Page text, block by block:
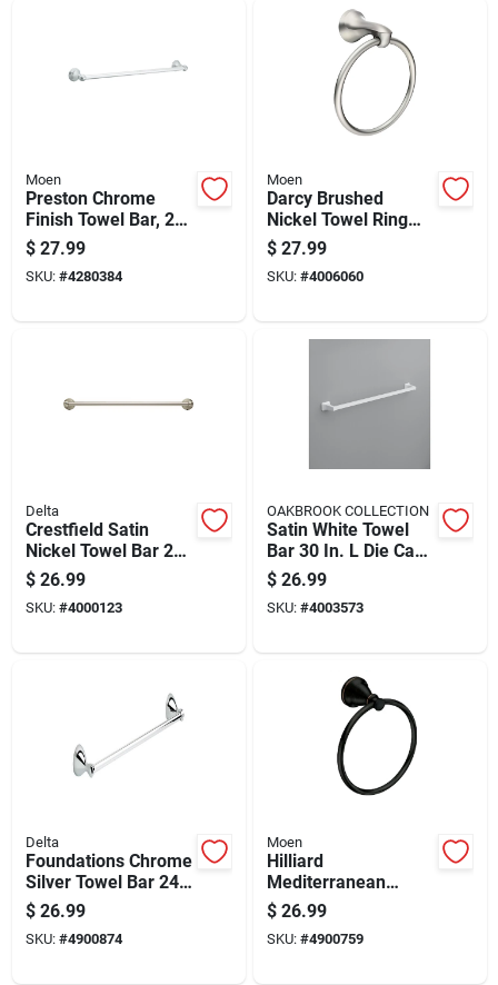
Moen
Preston Chrome
Finish Towel Bar, 24
Inch Length
$ 27.99
SKU: #4280384
Moen
Darcy Brushed
Nickel Towel Ring
Zinc - Model
My1586bn - 8 In
Height
$ 27.99
SKU: #4006060
Delta
Crestfield Satin
Nickel Towel Bar 24
In. L Die Cast Zinc -
Model 138031
$ 26.99
SKU: #4000123
OAKBROOK COLLECTION
Satin White Towel
Bar 30 In. L Die Cast
Zinc With Concealed
Screw Mounting
$ 26.99
SKU: #4003573
Delta
Foundations Chrome
Silver Towel Bar 24
In. L Die Cast Zinc
Model Fnds24-pc
$ 26.99
SKU: #4900874
Moen
Hilliard
Mediterranean
Bronze Towel Ring
Metal My2786brb
8.65in Height
$ 26.99
SKU: #4900759